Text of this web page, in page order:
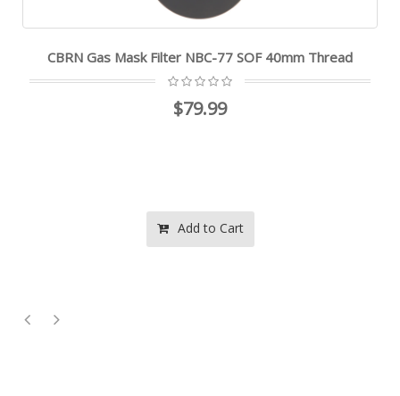
CBRN Gas Mask Filter NBC-77 SOF 40mm Thread
$79.99
Add to Cart